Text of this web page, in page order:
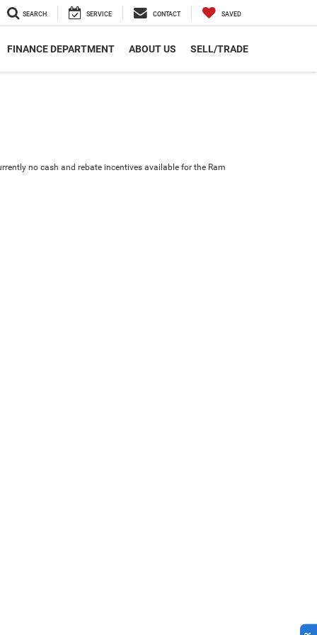
SEARCH SERVICE CONTACT SAVED
FINANCE DEPARTMENT ABOUT US SELL/TRADE
no cash and rebate incentives available for the Ram